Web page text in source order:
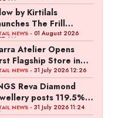
Brand in Tamil
AM
by Kirtilals
The Frill
NEWS- 01 August 2026
AM
Atelier Opens
Flagship Store in
NEWS- 31 July 2026 12:26
Reva Diamond
posts 119.5%
growth in Q1
NEWS- 31 July 2026 11:24